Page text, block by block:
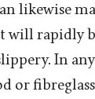
likewise
will rapidly
In any
or